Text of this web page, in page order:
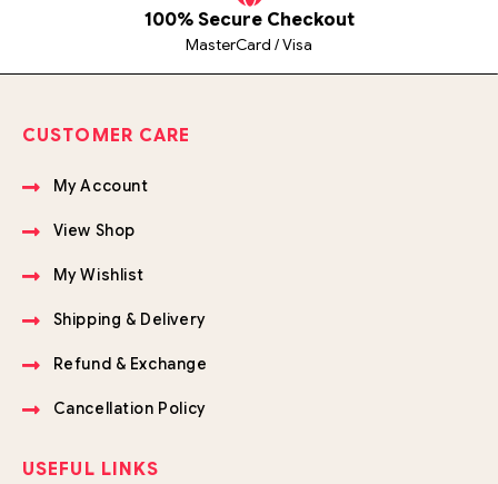
100% Secure Checkout
MasterCard / Visa
CUSTOMER CARE
My Account
View Shop
My Wishlist
Shipping & Delivery
Refund & Exchange
Cancellation Policy
USEFUL LINKS